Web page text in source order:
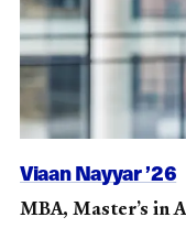
Viaan Nayyar ’26
MBA, Master’s in